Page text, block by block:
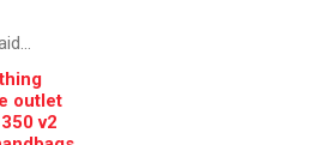
outlet
v2